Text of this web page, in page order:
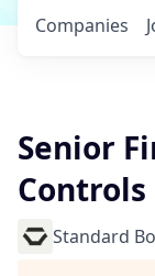
Companies
Senior
Controls
Standard